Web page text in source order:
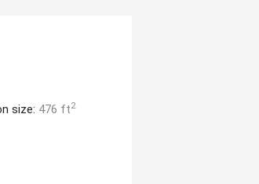
size: 476 ft2